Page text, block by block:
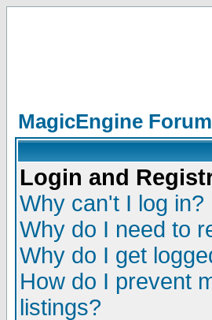
MagicEngine
Login and
Why can't I log in?
Why do I need to
Why do I get
How do I prevent
listings?